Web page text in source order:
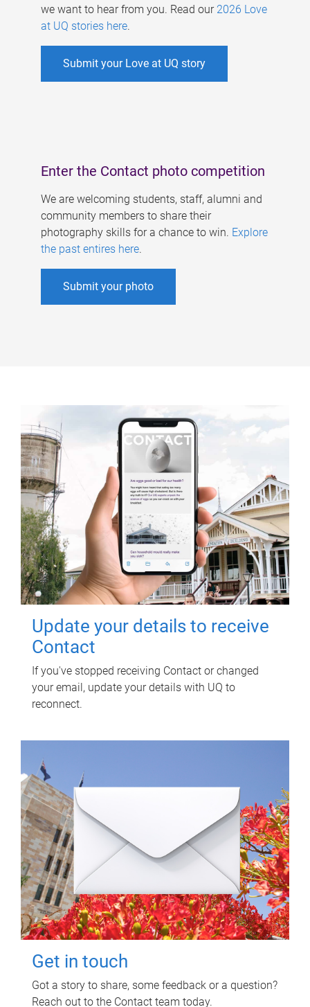
we want to hear from you. Read our 2026 Love
at UQ stories here.
Submit your Love at UQ story
Enter the Contact photo competition
We are welcoming students, staff, alumni and
community members to share their
photography skills for a chance to win. Explore
the past entires here.
Submit your photo
Update your details to receive
Contact
If you've stopped receiving Contact or changed
your email, update your details with UQ to
reconnect.
Get in touch
Got a story to share, some feedback or a question?
Reach out to the Contact team today.